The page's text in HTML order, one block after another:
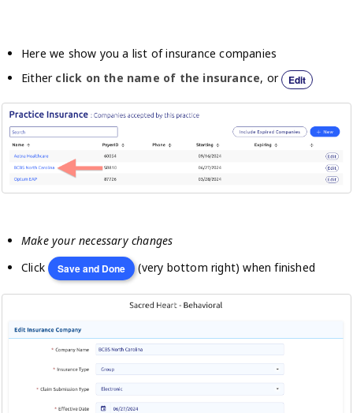
Here we show you a list of insurance companies
Either click on the name of the insurance, or Edit
Make your necessary changes
Click
Save and Done (very bottom right) when finished